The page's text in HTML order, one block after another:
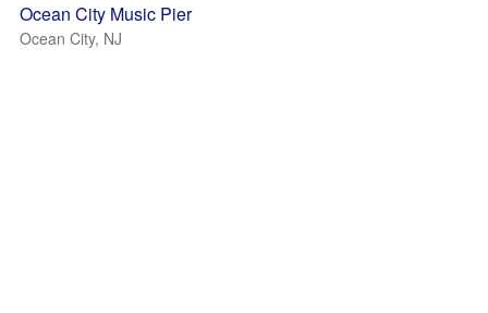
Ocean City Music Pier
Ocean City, NJ